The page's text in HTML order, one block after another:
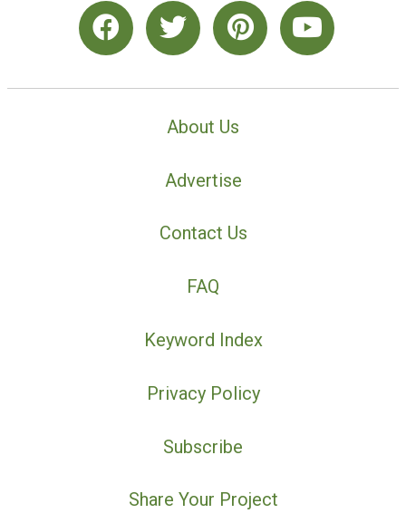
About Us
Advertise
Contact Us
FAQ
Keyword Index
Privacy Policy
Subscribe
Share Your Project